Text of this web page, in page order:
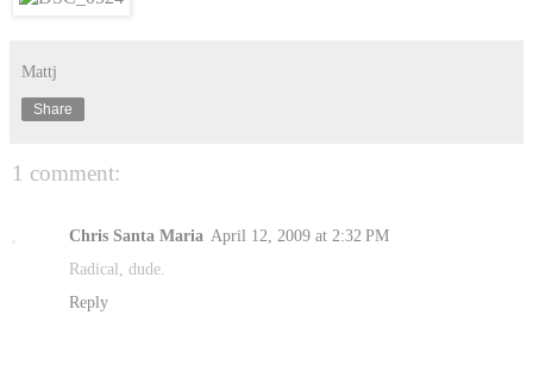
Mattj
Share
1 comment:
Chris Santa Maria April 12, 2009 at 2:32 PM
Radical, dude.
Reply